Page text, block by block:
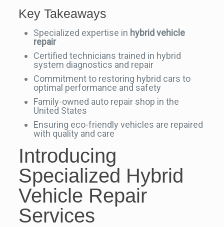
Key Takeaways
Specialized expertise in hybrid vehicle
repair
Certified technicians trained in hybrid
system diagnostics and repair
Commitment to restoring hybrid cars to
optimal performance and safety
Family-owned auto repair shop in the
United States
Ensuring eco-friendly vehicles are repaired
with quality and care
Introducing
Specialized Hybrid
Vehicle Repair
Services